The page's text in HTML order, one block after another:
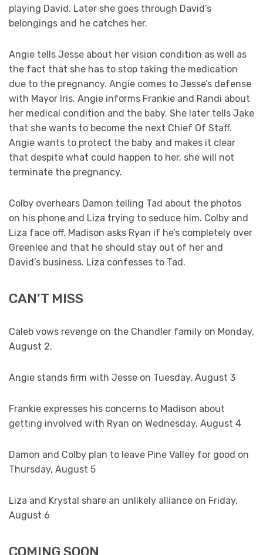
playing David. Later she goes through David’s
belongings and he catches her.
Angie tells Jesse about her vision condition as well as
the fact that she has to stop taking the medication
due to the pregnancy. Angie comes to Jesse’s defense
with Mayor Iris. Angie informs Frankie and Randi about
her medical condition and the baby. She later tells Jake
that she wants to become the next Chief Of Staff.
Angie wants to protect the baby and makes it clear
that despite what could happen to her, she will not
terminate the pregnancy.
Colby overhears Damon telling Tad about the photos
on his phone and Liza trying to seduce him. Colby and
Liza face off. Madison asks Ryan if he’s completely over
Greenlee and that he should stay out of her and
David’s business. Liza confesses to Tad.
CAN’T MISS
Caleb vows revenge on the Chandler family on Monday,
August 2.
Angie stands firm with Jesse on Tuesday, August 3
Frankie expresses his concerns to Madison about
getting involved with Ryan on Wednesday, August 4
Damon and Colby plan to leave Pine Valley for good on
Thursday, August 5
Liza and Krystal share an unlikely alliance on Friday,
August 6